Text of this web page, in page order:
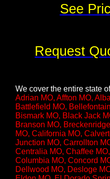
Request
We cover the entire state
Adrian MO, Affton MO,
Battlefield MO,
Bismark MO, Black Jack
Branson MO,
MO, California MO,
Junction MO, Carrollton
Centralia MO, Chaffee
Columbia MO, Concord
Dellwood MO, Desloge
See